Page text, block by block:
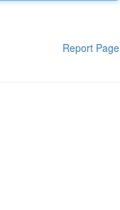
Report Page